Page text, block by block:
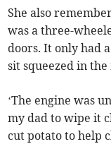
She also
was a three-
doors. It only had
sit squeezed in
‘The engine was
my dad to wipe it
cut potato to help